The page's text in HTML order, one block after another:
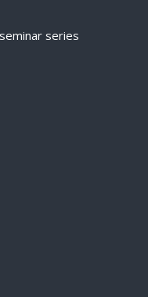
series